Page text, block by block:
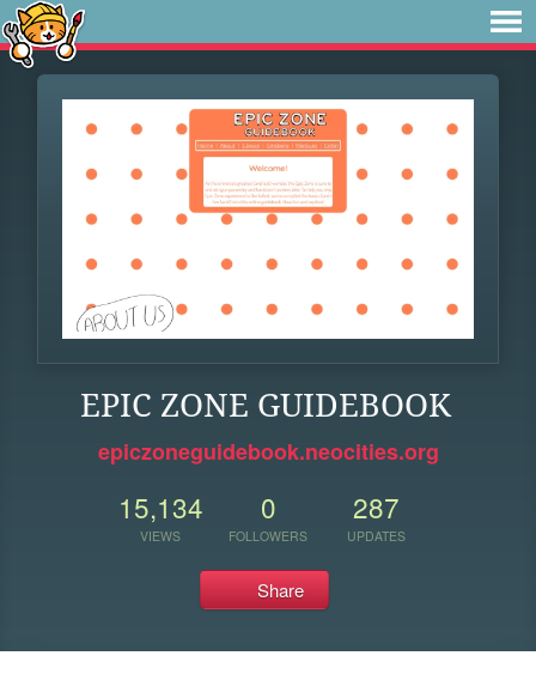
EPIC ZONE GUIDEBOOK
epiczoneguidebook.neocities.org
15,134
VIEWS
0
FOLLOWERS
287
UPDATES
Share